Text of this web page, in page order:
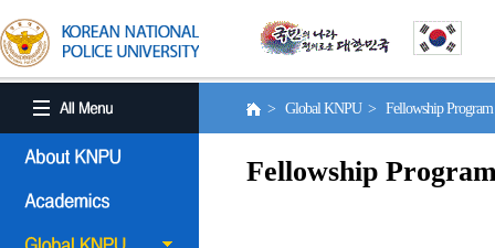
> Global KNPU > Fellowship
Fellowship